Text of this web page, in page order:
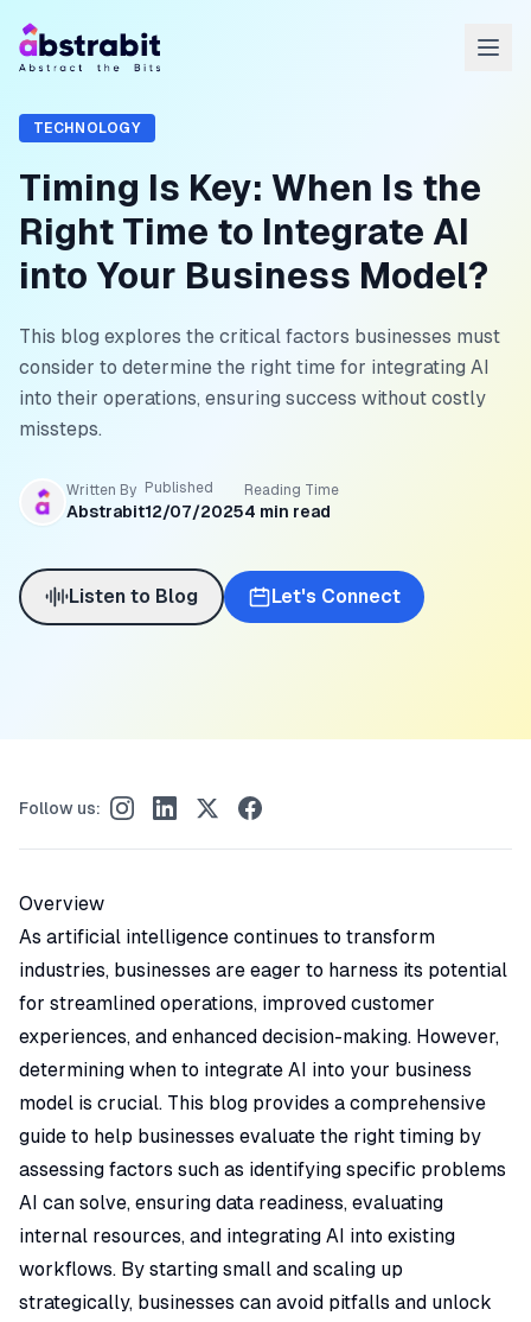
TECHNOLOGY
Timing Is Key: When Is the
Right Time to Integrate AI
into Your Business Model?
This blog explores the critical factors businesses must
consider to determine the right time for integrating AI
into their operations, ensuring success without costly
missteps.
Written By
Abstrabit
Published
12/07/2025
Reading Time
4 min read
Listen to Blog Let's Connect
Follow us:
Overview
As artificial intelligence continues to transform
industries, businesses are eager to harness its potential
for streamlined operations, improved customer
experiences, and enhanced decision-making. However,
determining when to integrate AI into your business
model is crucial. This blog provides a comprehensive
guide to help businesses evaluate the right timing by
assessing factors such as identifying specific problems
AI can solve, ensuring data readiness, evaluating
internal resources, and integrating AI into existing
workflows. By starting small and scaling up
strategically, businesses can avoid pitfalls and unlock